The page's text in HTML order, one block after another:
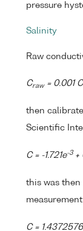
pressure
Salinity
Raw
Craw= 0.001 C
then
Scientific
C = -1.721e-3+
this was then
C =